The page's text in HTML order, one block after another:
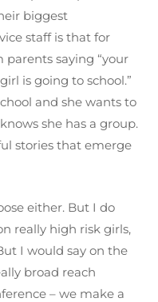
biggest
staff is that for
saying “your
is going to school.”
and she wants to
she has a group.
stories that emerge
either. But I do
really high risk girls,
I would say on the
broad reach
– we make a